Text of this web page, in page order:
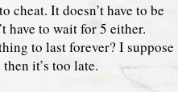
cheat. It doesn’t have to be
have to wait for 5 either.
to last forever? I suppose
it’s too late.